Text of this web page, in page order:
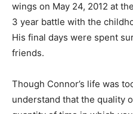
wings on May 24, 2012 at
3 year battle with the
His final days were spent
friends.
Though Connor’s life was
understand that the quality